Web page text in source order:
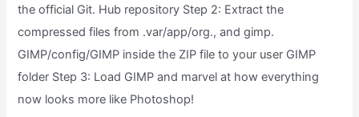
the official Git. Hub repository Step 2: Extract the
compressed files from .var/app/org., and gimp.
GIMP/config/GIMP inside the ZIP file to your user GIMP
folder Step 3: Load GIMP and marvel at how everything
now looks more like Photoshop!